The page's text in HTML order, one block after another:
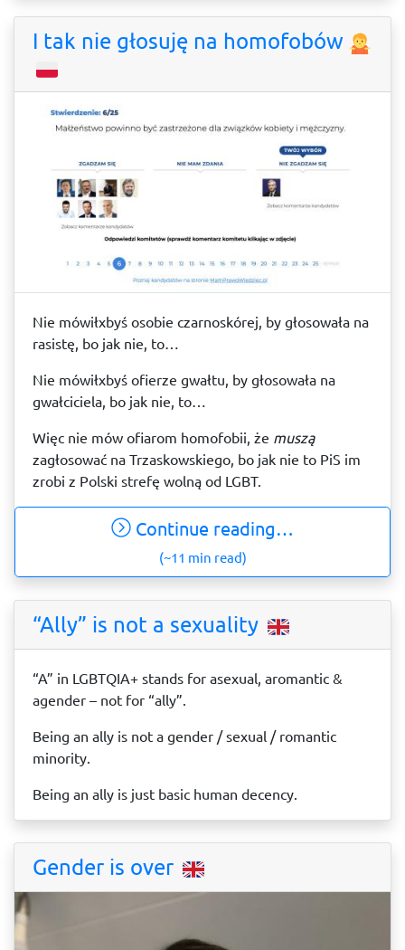
I tak nie głosuję na homofobów
Nie mówiłxbyś osobie czarnoskórej, by głosowała na
rasistę, bo jak nie, to…
Nie mówiłxbyś ofierze gwałtu, by głosowała na
gwałciciela, bo jak nie, to…
Więc nie mów ofiarom homofobii, że muszą
zagłosować na Trzaskowskiego, bo jak nie to PiS im
zrobi z Polski strefę wolną od LGBT.
Continue reading…
(~11 min read)
“Ally” is not a sexuality
“A” in LGBTQIA+ stands for asexual, aromantic &
agender – not for “ally”.
Being an ally is not a gender / sexual / romantic
minority.
Being an ally is just basic human decency.
Gender is over